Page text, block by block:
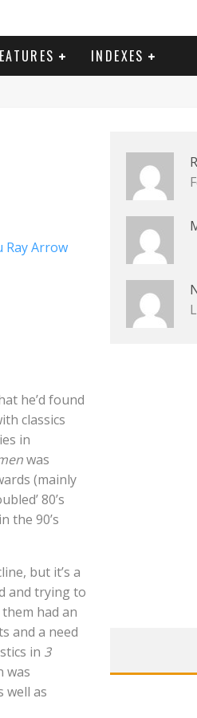
INDEXES
he’d found
classics
in
was
(mainly
80’s
the 90’s
but it’s a
and trying to
had an
and a need
in 3
was
well as